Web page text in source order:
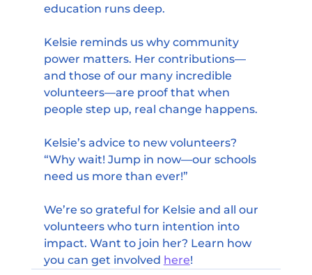
education runs deep.
Kelsie reminds us why community
power matters. Her contributions—
and those of our many incredible
volunteers—are proof that when
people step up, real change happens.
Kelsie’s advice to new volunteers?
“Why wait! Jump in now—our schools
need us more than ever!”
We’re so grateful for Kelsie and all our
volunteers who turn intention into
impact. Want to join her? Learn how
you can get involved here!